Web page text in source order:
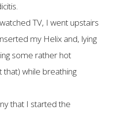
TV, I went upstairs
my Helix and, lying
some rather hot
that) while breathing
that I started the